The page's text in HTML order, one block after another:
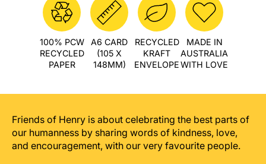
100% PCW
RECYCLED
PAPER
A6 CARD
(105 X
148MM)
RECYCLED
KRAFT
ENVELOPE
MADE IN
AUSTRALIA
WITH LOVE
Friends of Henry is about celebrating the best parts of
our humanness by sharing words of kindness, love,
and encouragement, with our very favourite people.